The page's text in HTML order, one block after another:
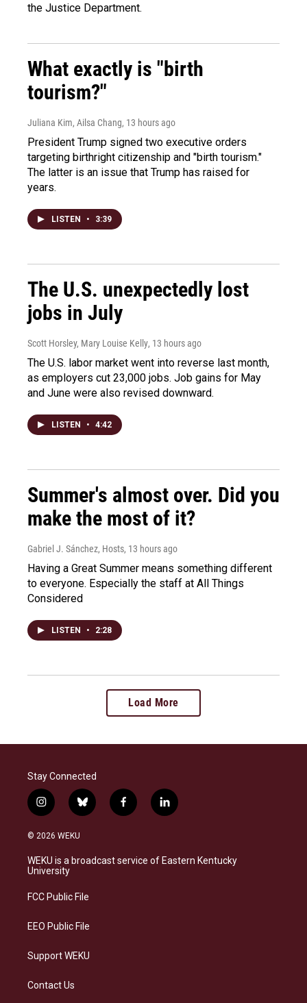
the Justice Department.
What exactly is "birth
tourism?"
Juliana Kim, Ailsa Chang, 13 hours ago
President Trump signed two executive orders
targeting birthright citizenship and "birth tourism."
The latter is an issue that Trump has raised for
years.
LISTEN • 3:39
The U.S. unexpectedly lost
jobs in July
Scott Horsley, Mary Louise Kelly, 13 hours ago
The U.S. labor market went into reverse last month,
as employers cut 23,000 jobs. Job gains for May
and June were also revised downward.
LISTEN • 4:42
Summer's almost over. Did you
make the most of it?
Gabriel J. Sánchez, Hosts, 13 hours ago
Having a Great Summer means something different
to everyone. Especially the staff at All Things
Considered
LISTEN • 2:28
Load More
Stay Connected
i
n
s
a
g
a
b
l
s
k
f
a
b
o
l
i
e
d
© 2026 WEKU
WEKU is a broadcast service of Eastern Kentucky
University
FCC Public File
EEO Public File
Support WEKU
Contact Us